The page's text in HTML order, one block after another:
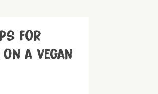
for
a vegan